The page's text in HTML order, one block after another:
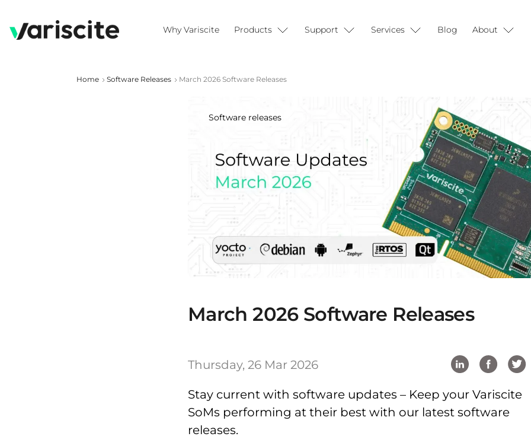
Why Variscite Products Support Services Blog About
Home Software Releases March 2026 Software Releases
Software releases
March 2026 Software Releases
Thursday, 26 Mar 2026
Stay current with software updates – Keep your Variscite
SoMs performing at their best with our latest software
releases.